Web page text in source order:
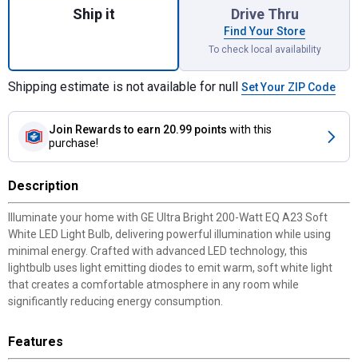
Ship it Drive Thru
Find Your Store
To check local availability
Shipping estimate is not available for null Set Your ZIP Code
Join Rewards to earn 20.99 points with this
purchase!
Description
Illuminate your home with GE Ultra Bright 200-Watt EQ A23 Soft
White LED Light Bulb, delivering powerful illumination while using
minimal energy. Crafted with advanced LED technology, this
lightbulb uses light emitting diodes to emit warm, soft white light
that creates a comfortable atmosphere in any room while
significantly reducing energy consumption.
Features